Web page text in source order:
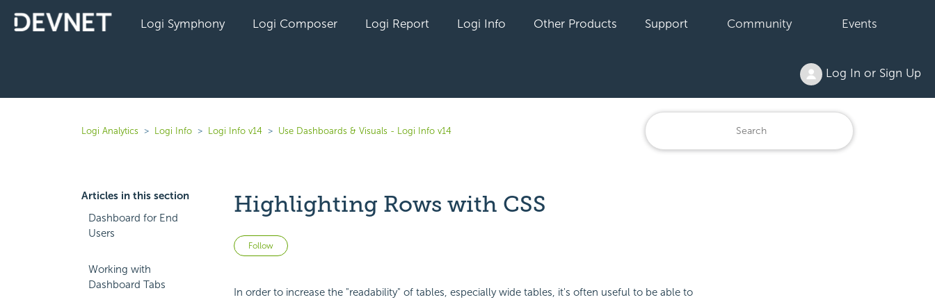
Logi Symphony Logi Composer Logi Report Logi Info Other Products Support Community Events
Log In or Sign Up
Logi Analytics Logi Info Logi Info v14 Use Dashboards & Visuals - Logi Info v14
Articles in this section
Dashboard for End
Users
Working with
Dashboard Tabs
Highlighting Rows with CSS
Follow Not yet followed by anyone
In order to increase the "readability" of tables, especially wide tables, it's often useful to be able to